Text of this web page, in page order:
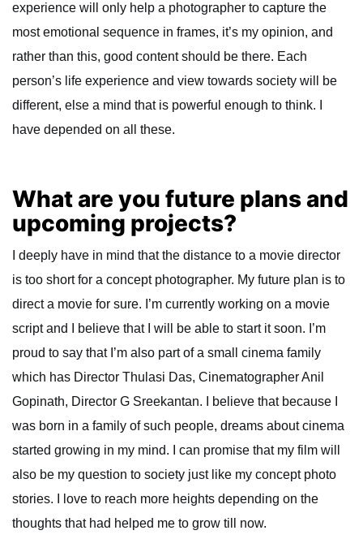
experience will only help a photographer to capture the
most emotional sequence in frames, it’s my opinion, and
rather than this, good content should be there. Each
person’s life experience and view towards society will be
different, else a mind that is powerful enough to think. I
have depended on all these.
What are you future plans and
upcoming projects?
I deeply have in mind that the distance to a movie director
is too short for a concept photographer. My future plan is to
direct a movie for sure. I’m currently working on a movie
script and I believe that I will be able to start it soon. I’m
proud to say that I’m also part of a small cinema family
which has Director Thulasi Das, Cinematographer Anil
Gopinath, Director G Sreekantan. I believe that because I
was born in a family of such people, dreams about cinema
started growing in my mind. I can promise that my film will
also be my question to society just like my concept photo
stories. I love to reach more heights depending on the
thoughts that had helped me to grow till now.